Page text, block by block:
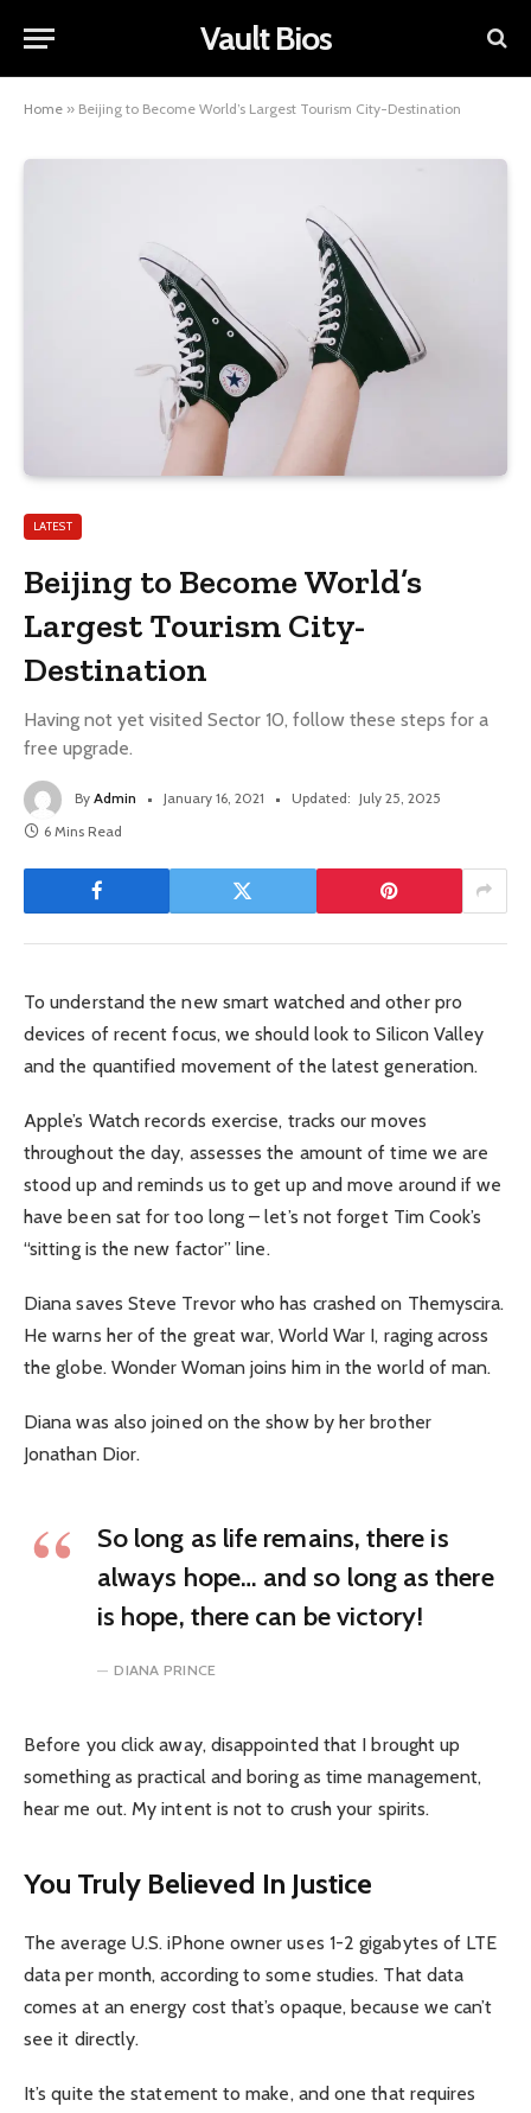
Vault Bios
Home » Beijing to Become World’s Largest Tourism City-Destination
LATEST
Beijing to Become World’s
Largest Tourism City-
Destination
Having not yet visited Sector 10, follow these steps for a
free upgrade.
By Admin January 16, 2021 Updated: July 25, 2025
6 Mins Read
To understand the new smart watched and other pro
devices of recent focus, we should look to Silicon Valley
and the quantified movement of the latest generation.
Apple’s Watch records exercise, tracks our moves
throughout the day, assesses the amount of time we are
stood up and reminds us to get up and move around if we
have been sat for too long – let’s not forget Tim Cook’s
“sitting is the new factor” line.
Diana saves Steve Trevor who has crashed on Themyscira.
He warns her of the great war, World War I, raging across
the globe. Wonder Woman joins him in the world of man.
Diana was also joined on the show by her brother
Jonathan Dior.
So long as life remains, there is
always hope… and so long as there
is hope, there can be victory!
DIANA PRINCE
Before you click away, disappointed that I brought up
something as practical and boring as time management,
hear me out. My intent is not to crush your spirits.
You Truly Believed In Justice
The average U.S. iPhone owner uses 1-2 gigabytes of LTE
data per month, according to some studies. That data
comes at an energy cost that’s opaque, because we can’t
see it directly.
It’s quite the statement to make, and one that requires